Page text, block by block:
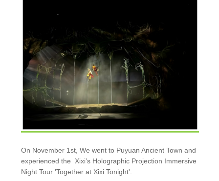
On November 1st, We went to Puyuan Ancient Town and
experienced the Xixi’s Holographic Projection Immersive
Night Tour 'Together at Xixi Tonight'.